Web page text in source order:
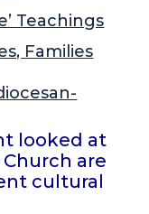
Teachings
Families
looked at
are
cultural